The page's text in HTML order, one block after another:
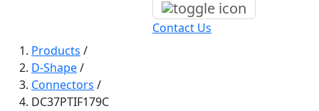
Contact Us
Products /
D-Shape/
Connectors /
DC37PTIF179C